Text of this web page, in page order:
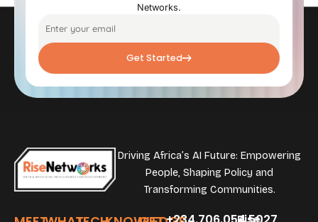
Networks.
Get Started
Driving Africa’s AI Future: Empowering
People, Shaping Policy and
Transforming Communities.